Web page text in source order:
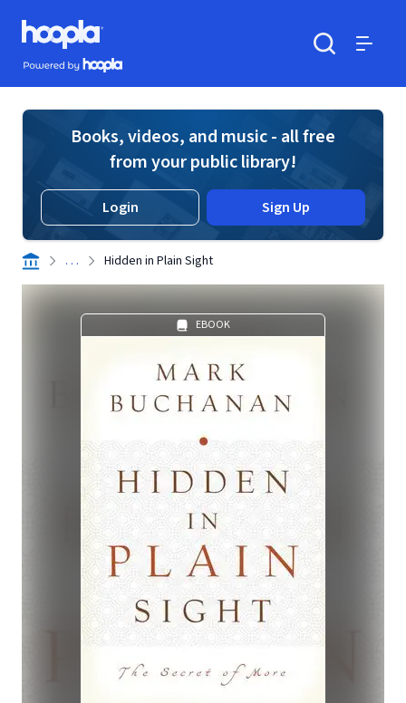
Skip to main content
Hoopla logo
Powered by Hoopla
Books, videos, and music - all free
from your public library!
Login Sign Up
. . . Hidden in Plain Sight
EBOOK